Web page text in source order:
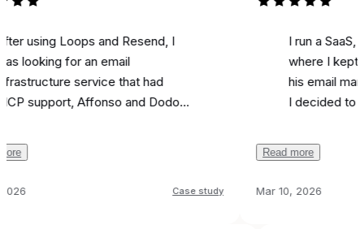
Loops and Resend, I
for an email
service that had
Affonso and Dodo
Came across
and the support from
Case study
I run a SaaS, and
where I kept
his email
I decided to try it
I used it to send a
campaign and I
Read more
Mar 10, 2026